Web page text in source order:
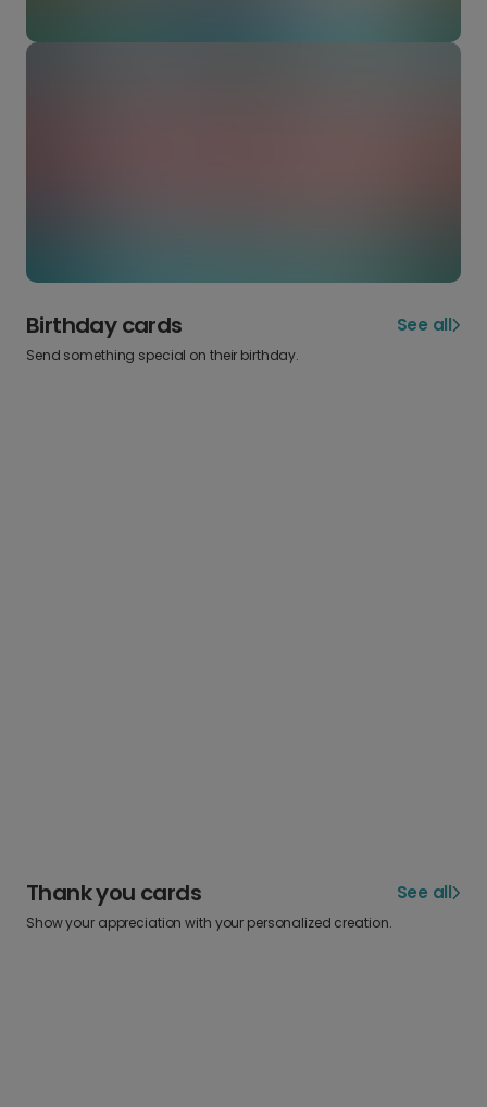
Birthday cards See all
Send something special on their birthday.
Thank you cards See all
Show your appreciation with your personalized creation.